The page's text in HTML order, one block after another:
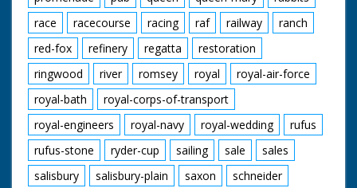
race
racecourse racing raf railway
ranch
red-fox
refinery regatta
restoration
ringwood
river romsey royal
royal-air-force
royal-bath
royal-corps-of-transport
royal-engineers
royal-navy royal-wedding
rufus
rufus-stone
ryder-cup sailing sale
sales
salisbury
salisbury-plain saxon
schneider